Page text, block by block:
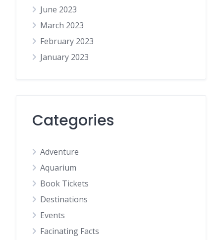
June 2023
March 2023
February 2023
January 2023
Categories
Adventure
Aquarium
Book Tickets
Destinations
Events
Facinating Facts